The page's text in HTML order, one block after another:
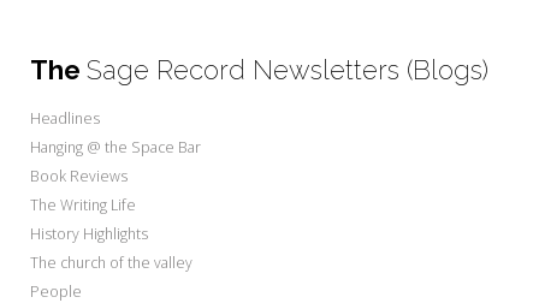
The Sage Record Newsletters (Blogs)
Headlines
Hanging @ the Space Bar
Book Reviews
The Writing Life
History Highlights
The church of the valley
People